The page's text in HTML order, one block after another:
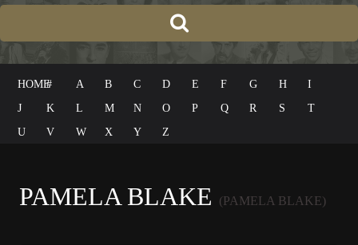
HOME# A B C D E F G H
I
J
K L M N O P Q R S
T
U
V W X Y Z
PAMELA BLAKE (PAMELA BLAKE)